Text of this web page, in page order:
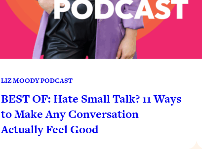
LIZ MOODY PODCAST
BEST OF: Hate Small Talk? 11 Ways
to Make Any Conversation
Actually Feel Good